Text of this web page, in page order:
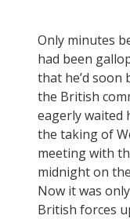
Only minutes
had been
that he’d soon
the British
eagerly
the taking of
meeting with
midnight on
Now it was
British forces